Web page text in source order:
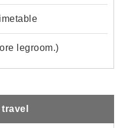
legroom.)